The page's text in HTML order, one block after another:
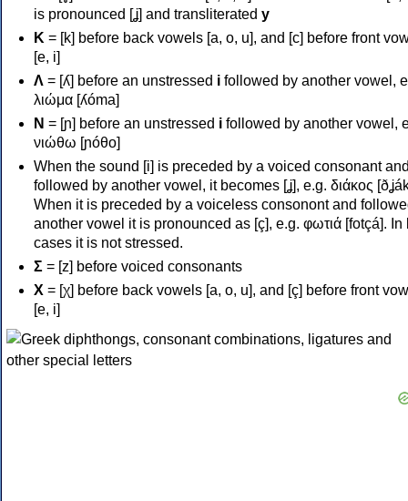
is pronounced [ʝ] and transliterated y
Κ = [k] before back vowels [a, o, u], and [c] before front
[e, i]
Λ = [ʎ] before an unstressed i followed by another vowel,
λιώμα [ʎóma]
Ν = [ɲ] before an unstressed i followed by another vowel,
νιώθω [ɲóθo]
When the sound [i] is preceded by a voiced consonant
followed by another vowel, it becomes [ʝ], e.g. διάκος
When it is preceded by a voiceless consonont and
another vowel it is pronounced as [ç], e.g. φωτιά [fotçá]. In
cases it is not stressed.
Σ = [z] before voiced consonants
Χ = [χ] before back vowels [a, o, u], and [ç] before front
[e, i]